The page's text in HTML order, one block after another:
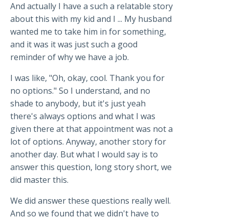
And actually I have a such a relatable story
about this with my kid and I ... My husband
wanted me to take him in for something,
and it was it was just such a good
reminder of why we have a job.
I was like, "Oh, okay, cool. Thank you for
no options." So I understand, and no
shade to anybody, but it's just yeah
there's always options and what I was
given there at that appointment was not a
lot of options. Anyway, another story for
another day. But what I would say is to
answer this question, long story short, we
did master this.
We did answer these questions really well.
And so we found that we didn't have to